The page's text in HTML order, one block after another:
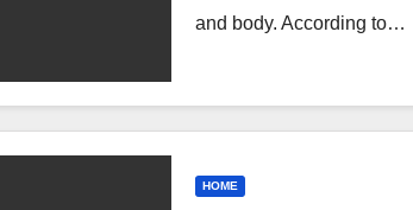
and body. According to…
HOME